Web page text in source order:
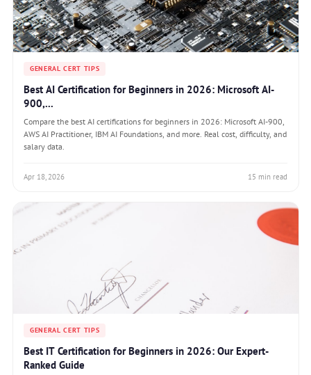
GENERAL CERT TIPS
Best AI Certification for Beginners in 2026: Microsoft AI-
900,...
Compare the best AI certifications for beginners in 2026: Microsoft AI-900,
AWS AI Practitioner, IBM AI Foundations, and more. Real cost, difficulty, and
salary data.
Apr 18, 2026 15 min read
GENERAL CERT TIPS
Best IT Certification for Beginners in 2026: Our Expert-
Ranked Guide